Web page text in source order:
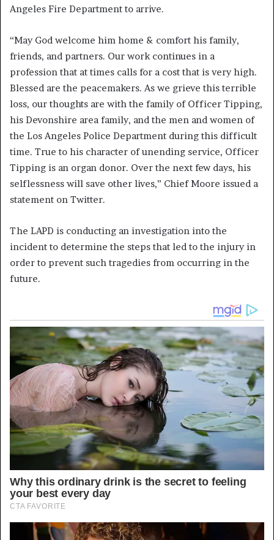
Angeles Fire Department to arrive.
“May God welcome him home & comfort his family,
friends, and partners. Our work continues in a
profession that at times calls for a cost that is very high.
Blessed are the peacemakers. As we grieve this terrible
loss, our thoughts are with the family of Officer Tipping,
his Devonshire area family, and the men and women of
the Los Angeles Police Department during this difficult
time. True to his character of unending service, Officer
Tipping is an organ donor. Over the next few days, his
selflessness will save other lives,” Chief Moore issued a
statement on Twitter.
The LAPD is conducting an investigation into the
incident to determine the steps that led to the injury in
order to prevent such tragedies from occurring in the
future.